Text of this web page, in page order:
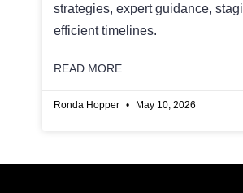
strategies, expert guidance,
efficient timelines.
READ MORE
Ronda Hopper May 10, 2026